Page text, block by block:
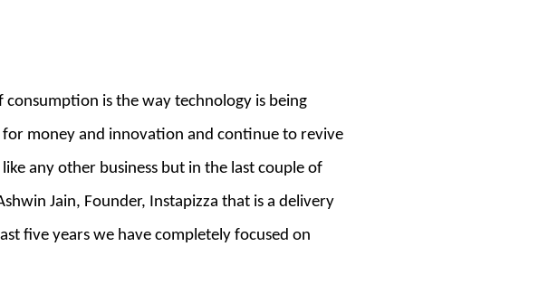
is the way technology is being
money and innovation and continue to revive
any other business but in the last couple of
Jain, Founder, Instapizza that is a delivery
five years we have completely focused on